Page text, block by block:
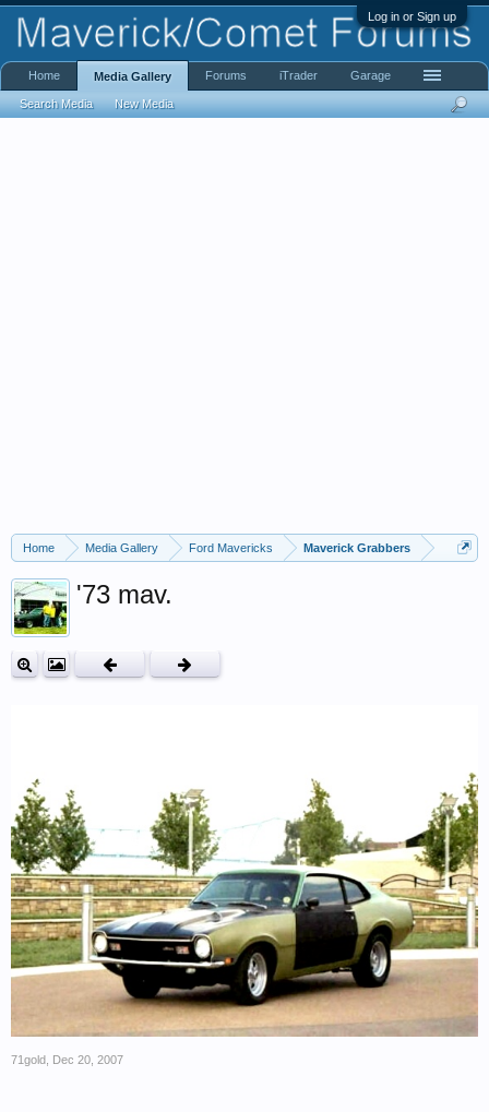
Log in or Sign up
Home Media Gallery Ford Mavericks Maverick Grabbers
'73 mav.
71gold Dec 20, 2007
Home Media Gallery
Search Media New Media
Forums iTrader Garage